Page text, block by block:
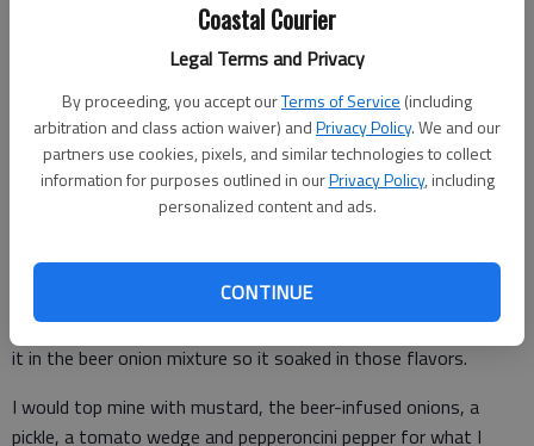
Coastal Courier
Legal Terms and Privacy
By proceeding, you accept ourTerms of Service (including
arbitration and class action waiver) andPrivacy Policy. We and our
partners use cookies, pixels, and similar technologies to collect
information for purposes outlined in ourPrivacy Policy, including
personalized content and ads.
CONTINUE
pot would be placed on another grill and filled half-way with
beer until it got to a steady simmer. At that point, we would
Next to the grill was another small table we would lug out to
place all the condiments, plates and utensils.
the cooler and toss it on the grill until it plumped up, big and
juicy with just the right snap on the skin when taking that first
bite. Sometimes, just before placing it on my bun, I would toss
it in the beer onion mixture so it soaked in those flavors.
I would top mine with mustard, the beer-infused onions, a
pickle, a tomato wedge and pepperoncini pepper for what I